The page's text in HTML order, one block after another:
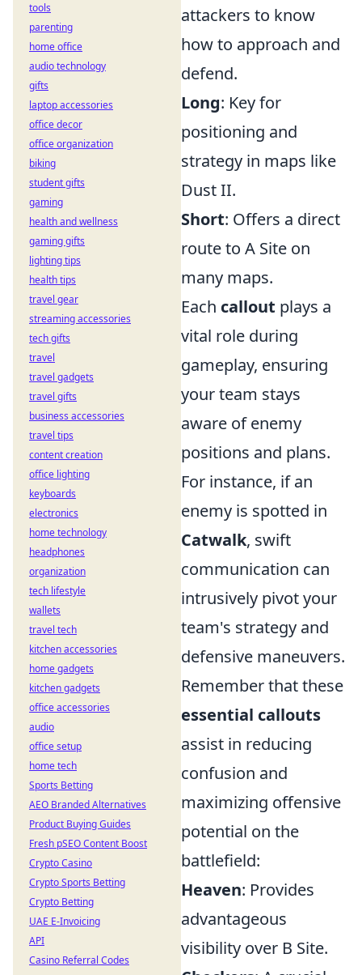
attackers to know
how to approach and
defend.
Long: Key for
positioning and
strategy in maps like
Dust II.
Short: Offers a direct
route to A Site on
many maps.
Each callout plays a
vital role during
gameplay, ensuring
your team stays
aware of enemy
positions and plans.
For instance, if an
enemy is spotted in
Catwalk, swift
communication can
intrusively pivot your
team's strategy and
defensive maneuvers.
Remember that these
essential callouts
assist in reducing
confusion and
maximizing offensive
potential on the
battlefield:
Heaven: Provides
advantageous
visibility over B Site.
tools
parenting
home office
audio technology
gifts
laptop accessories
office decor
office organization
biking
student gifts
gaming
health and wellness
gaming gifts
lighting tips
health tips
travel gear
streaming accessories
tech gifts
travel
travel gadgets
travel gifts
business accessories
travel tips
content creation
office lighting
keyboards
electronics
home technology
headphones
organization
tech lifestyle
wallets
travel tech
kitchen accessories
home gadgets
kitchen gadgets
office accessories
audio
office setup
home tech
Sports Betting
AEO Branded Alternatives
Product Buying Guides
Fresh pSEO Content Boost
Crypto Casino
Crypto Sports Betting
Crypto Betting
UAE E-Invoicing
API
Casino Referral Codes